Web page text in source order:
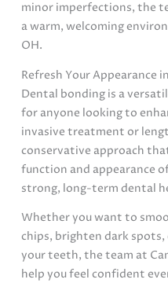
minor imperfections, the
a warm, welcoming
OH.
Refresh Your Appearance
Dental bonding is a
for anyone looking to
invasive treatment or
conservative approach
function and appearance
strong, long-term dental
Whether you want to
chips, brighten dark
your teeth, the team at
help you feel confident